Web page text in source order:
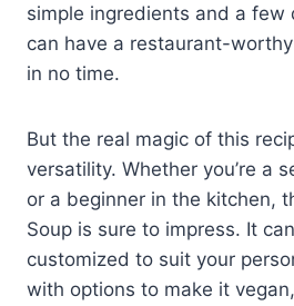
simple ingredients and a few
can have a restaurant-
in no time.
But the real magic of this
versatility. Whether you’re a
or a beginner in the kitchen,
Soup is sure to impress. It
customized to suit your
with options to make it